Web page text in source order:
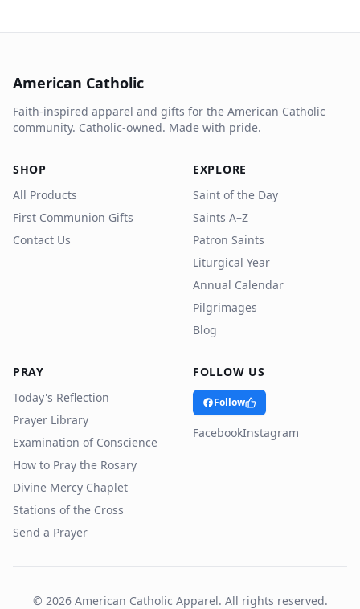
American Catholic
Faith-inspired apparel and gifts for the American Catholic
community. Catholic-owned. Made with pride.
SHOP
All Products
First Communion Gifts
Contact Us
EXPLORE
Saint of the Day
Saints A–Z
Patron Saints
Liturgical Year
Annual Calendar
Pilgrimages
Blog
PRAY
Today's Reflection
Prayer Library
Examination of Conscience
How to Pray the Rosary
Divine Mercy Chaplet
Stations of the Cross
Send a Prayer
FOLLOW US
Follow
FacebookInstagram
© 2026American Catholic Apparel. All rights reserved.